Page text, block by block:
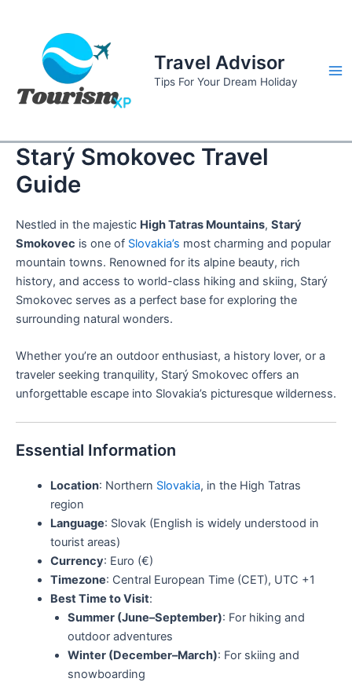
Travel Advisor
Tips For Your Dream Holiday
Starý Smokovec Travel
Guide
Nestled in the majestic High Tatras Mountains, Starý
Smokovec is one of Slovakia’s most charming and popular
mountain towns. Renowned for its alpine beauty, rich
history, and access to world-class hiking and skiing, Starý
Smokovec serves as a perfect base for exploring the
surrounding natural wonders.
Whether you’re an outdoor enthusiast, a history lover, or a
traveler seeking tranquility, Starý Smokovec offers an
unforgettable escape into Slovakia’s picturesque wilderness.
Essential Information
Location: Northern Slovakia, in the High Tatras
region
Language: Slovak (English is widely understood in
tourist areas)
Currency: Euro (€)
Timezone: Central European Time (CET), UTC +1
Best Time to Visit:
Summer (June–September): For hiking and
outdoor adventures
Winter (December–March): For skiing and
snowboarding